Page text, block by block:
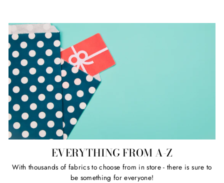
EVERYTHING FROM A-Z
With thousands of fabrics to choose from in store - there is sure to
be something for everyone!